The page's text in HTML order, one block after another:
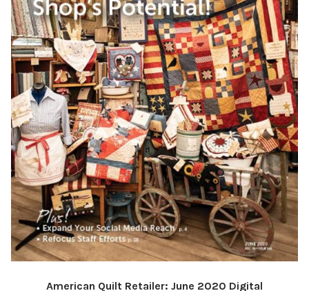
American Quilt Retailer: June 2020 Digital